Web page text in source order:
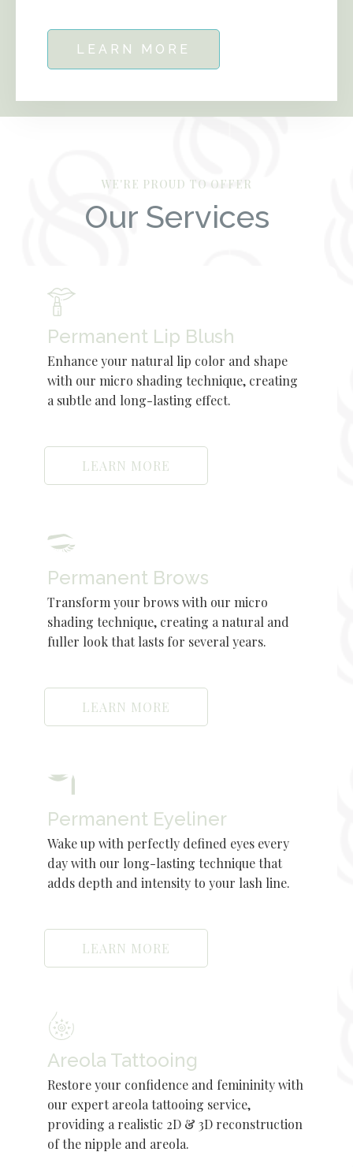
LEARN MORE
WE'RE PROUD TO OFFER
Our Services
Permanent Lip Blush
Enhance your natural lip color and shape
with our micro shading technique, creating
a subtle and long-lasting effect.
LEARN MORE
Permanent Brows
Transform your brows with our micro
shading technique, creating a natural and
fuller look that lasts for several years.
LEARN MORE
Permanent Eyeliner
Wake up with perfectly defined eyes every
day with our long-lasting technique that
adds depth and intensity to your lash line.
LEARN MORE
Areola Tattooing
Restore your confidence and femininity with
our expert areola tattooing service,
providing a realistic 2D & 3D reconstruction
of the nipple and areola.